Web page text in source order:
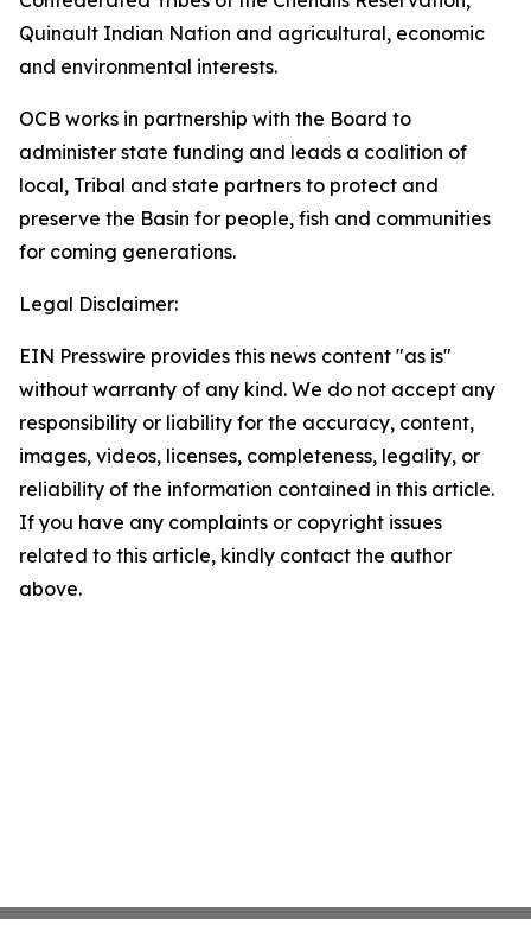
Quinault Indian Nation and agricultural, economic
and environmental interests.
OCB works in partnership with the Board to
administer state funding and leads a coalition of
local, Tribal and state partners to protect and
preserve the Basin for people, fish and communities
for coming generations.
Legal Disclaimer:
EIN Presswire provides this news content "as is"
without warranty of any kind. We do not accept any
responsibility or liability for the accuracy, content,
images, videos, licenses, completeness, legality, or
reliability of the information contained in this article.
If you have any complaints or copyright issues
related to this article, kindly contact the author
above.